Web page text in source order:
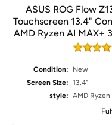
ASUS ROG Flow
Touchscreen 13.4"
AMD Ryzen AI MAX+
Condition:
New
Screen Size: 13.4"
style: AMD